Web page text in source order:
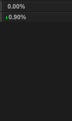
0.00%
0.90%